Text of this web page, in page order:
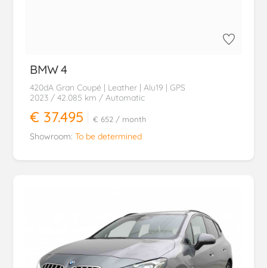
BMW4
420dA Gran Coupé | Leather | Alu19 | GPS
2023 / 42.085 km / Automatic
€ 37.495 € 652 / month
Showroom: To be determined